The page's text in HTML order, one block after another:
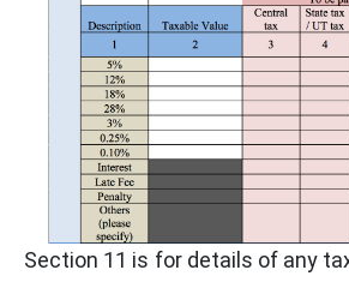
Section 11 is for details of any